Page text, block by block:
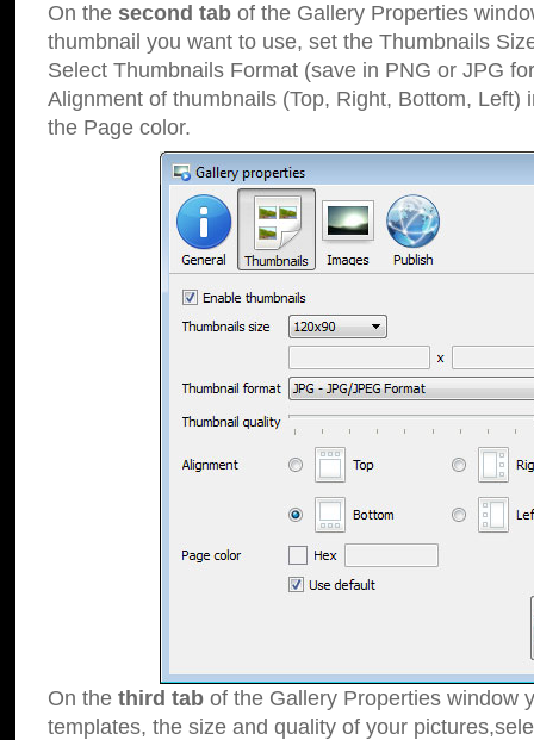
On the second tab of the Gallery Properties
thumbnail you want to use, set the Thumbnails
Select Thumbnails Format (save in PNG or JPG
Alignment of thumbnails (Top, Right, Bottom, Left)
the Page color.
On the third tab of the Gallery Properties window
templates, the size and quality of your